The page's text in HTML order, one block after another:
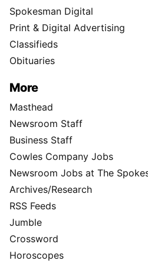
Spokesman Digital
Print & Digital Advertising
Classifieds
Obituaries
More
Masthead
Newsroom Staff
Business Staff
Cowles Company Jobs
Newsroom Jobs at The
Archives/Research
RSS Feeds
Jumble
Crossword
Horoscopes